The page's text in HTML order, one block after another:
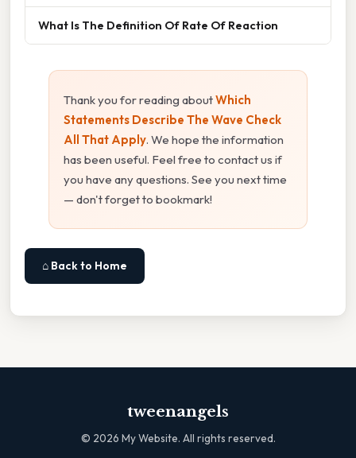
What Is The Definition Of Rate Of Reaction
Thank you for reading aboutWhich
Statements Describe The Wave Check
All That Apply. We hope the information
has been useful. Feel free to contact us if
you have any questions. See you next time
— don't forget to bookmark!
⌂ Back to Home
tweenangels
© 2026 My Website. All rights reserved.